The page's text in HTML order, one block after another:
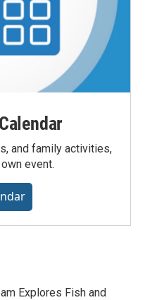
and family activities,
event.
Explores Fish and